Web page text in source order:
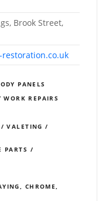
Brook Street,
PANELS
WORK REPAIRS
/ VALETING /
PARTS /
CHROME,